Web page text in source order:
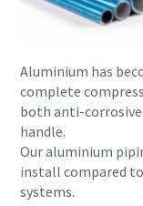
Aluminium has
complete
both anti-
handle.
Our aluminium
install compared
systems.